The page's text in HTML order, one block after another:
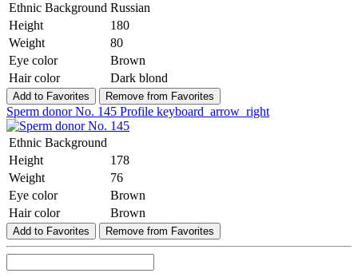
Ethnic Background Russian
Height
180
Weight
80
Eye color
Brown
Hair color
Dark blond
Add to Favorites Remove from Favorites
Sperm donor No. 145 Profile keyboard_arrow_right
Ethnic Background
Height
178
Weight
76
Eye color
Brown
Hair color
Brown
Add to Favorites Remove from Favorites